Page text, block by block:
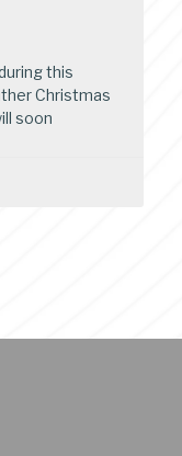
this
Christmas
soon